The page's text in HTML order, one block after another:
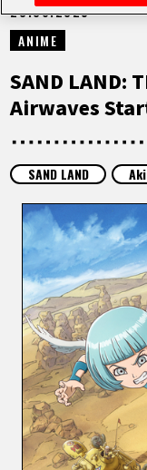
NEWS
FEATURED
ABOUT
LANGUAGE
JP
EN
28.06.2025
ANIME
SAND LAND:
Airwaves
SAND LAND